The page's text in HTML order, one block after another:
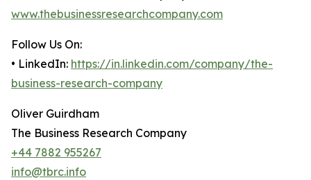
www.thebusinessresearchcompany.com
Follow Us On:
• LinkedIn: https://in.linkedin.com/company/the-
business-research-company
Oliver Guirdham
The Business Research Company
+44 7882 955267
info@tbrc.info